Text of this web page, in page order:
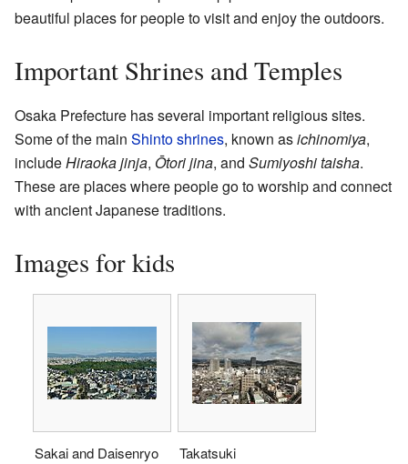
beautiful places for people to visit and enjoy the outdoors.
Important Shrines and Temples
Osaka Prefecture has several important religious sites.
Some of the main Shinto shrines, known asichinomiya,
includeHiraoka jinja, Ōtori jina, and Sumiyoshi taisha.
These are places where people go to worship and connect
with ancient Japanese traditions.
Images for kids
Sakai and Daisenryo
Takatsuki